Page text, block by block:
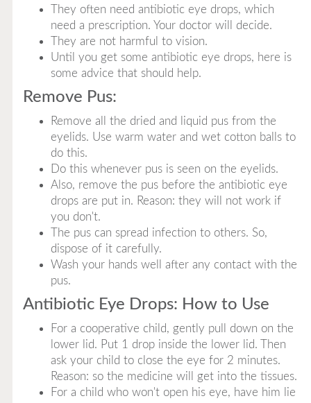
They often need antibiotic eye drops, which
need a prescription. Your doctor will decide.
They are not harmful to vision.
Until you get some antibiotic eye drops, here is
some advice that should help.
Remove Pus:
Remove all the dried and liquid pus from the
eyelids. Use warm water and wet cotton balls to
do this.
Do this whenever pus is seen on the eyelids.
Also, remove the pus before the antibiotic eye
drops are put in. Reason: they will not work if
you don't.
The pus can spread infection to others. So,
dispose of it carefully.
Wash your hands well after any contact with the
pus.
Antibiotic Eye Drops: How to Use
For a cooperative child, gently pull down on the
lower lid. Put 1 drop inside the lower lid. Then
ask your child to close the eye for 2 minutes.
Reason: so the medicine will get into the tissues.
For a child who won't open his eye, have him lie